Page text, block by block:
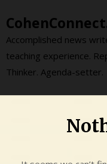
to
content
Accomplished news
teaching experience.
Thinker. Agenda-setter.